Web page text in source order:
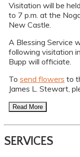
Visitation will be
to 7 p.m. at the
New Castle.
A Blessing Service
following visitation
Bupp will officiate.
To send flowers to
James L. Stewart,
Read More
SERVICES